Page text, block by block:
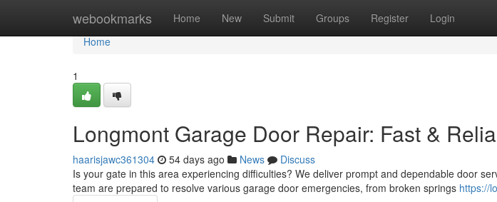
webookmarks Home New Submit Groups Register Login
Home
Home
1
Longmont Garage Door Repair: Fast &
haarisjawc361304 54 days ago News
Discuss
Is your gate in this area experiencing difficulties? We deliver prompt and dependable door
team are prepared to resolve various garage door emergencies, from broken springs https://